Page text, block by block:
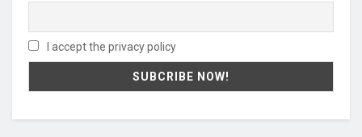
I accept the privacy policy